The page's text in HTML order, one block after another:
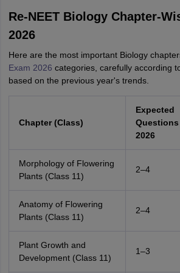
Re-NEET Biology Chapter-
2026
Here are the most important Biology
Exam 2026 categories, carefully according
based on the previous year's trends.
Chapter (Class)
Expected
Questions
2026
Morphology of Flowering
Plants (Class 11)
2–4
Anatomy of Flowering
Plants (Class 11)
2–4
Plant Growth and
Development (Class 11)
1–3